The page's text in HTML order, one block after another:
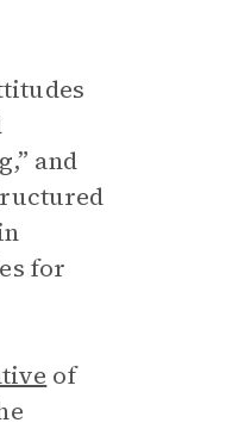
and
for
of